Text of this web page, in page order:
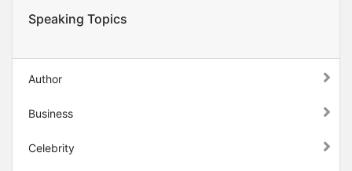
Speaking Topics
Author
Business
Celebrity